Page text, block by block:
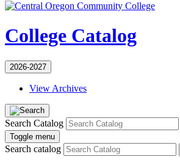
College Catalog
2026-2027
View Archives
Search Catalog
Toggle menu
Search catalog